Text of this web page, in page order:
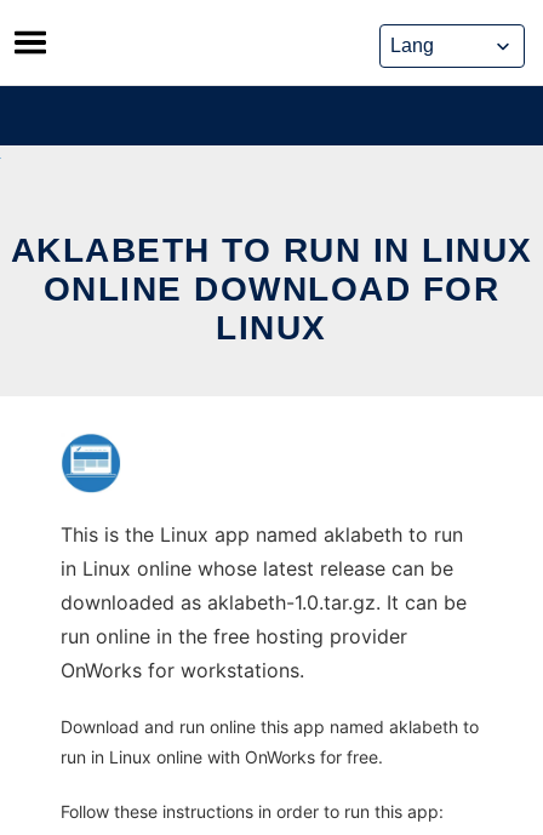
Skip
to
content
AKLABETH TO RUN IN LINUX
ONLINE DOWNLOAD FOR
LINUX
This is the Linux app named aklabeth to run
in Linux online whose latest release can be
downloaded as aklabeth-1.0.tar.gz. It can be
run online in the free hosting provider
OnWorks for workstations.
Download and run online this app named aklabeth to
run in Linux online with OnWorks for free.
Follow these instructions in order to run this app: